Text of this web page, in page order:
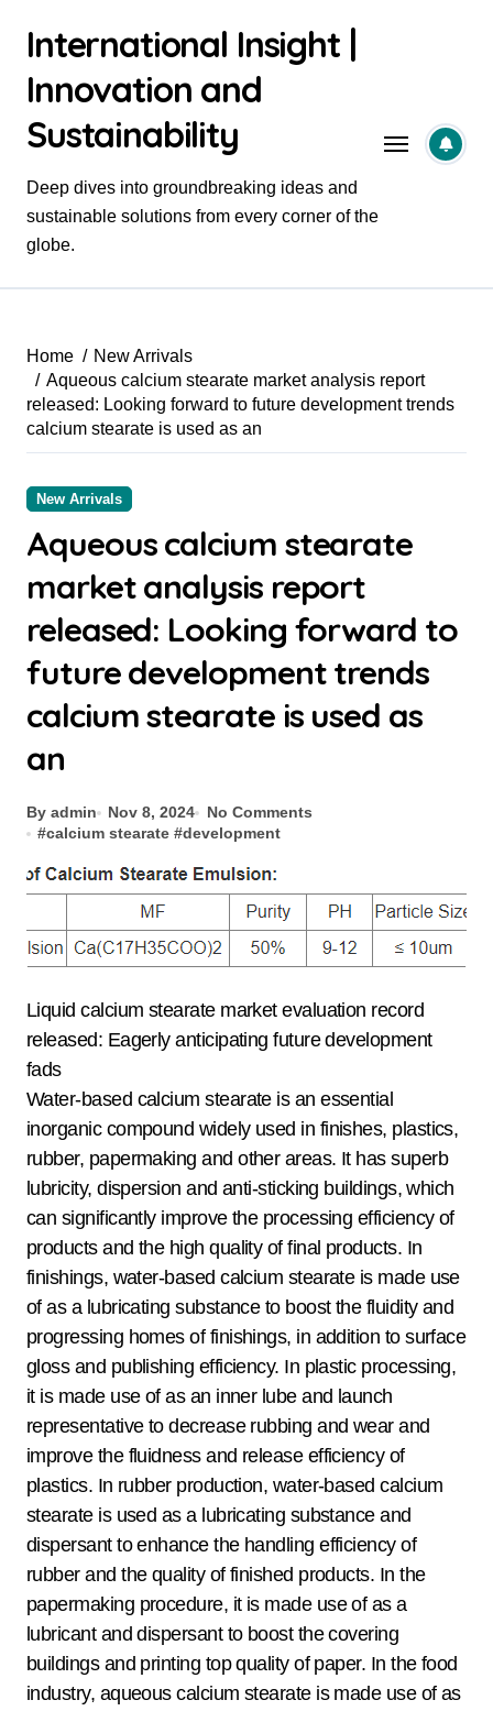
contentInternational Insight |
Innovation and
Sustainability
Deep dives into groundbreaking ideas and
sustainable solutions from every corner of the
globe.
Home
New Arrivals
Aqueous calcium stearate market analysis report
released: Looking forward to future development trends
calcium stearate is used as an
New Arrivals
Aqueous calcium stearate
market analysis report
released: Looking forward to
future development trends
calcium stearate is used as
an
By admin Nov 8, 2024
No Comments
#calcium stearate #development
Liquid calcium stearate market evaluation record
released: Eagerly anticipating future development
fads
Water-based calcium stearate is an essential
inorganic compound widely used in finishes, plastics,
rubber, papermaking and other areas. It has superb
lubricity, dispersion and anti-sticking buildings, which
can significantly improve the processing efficiency of
products and the high quality of final products. In
finishings, water-based calcium stearate is made use
of as a lubricating substance to boost the fluidity and
progressing homes of finishings, in addition to surface
gloss and publishing efficiency. In plastic processing,
it is made use of as an inner lube and launch
representative to decrease rubbing and wear and
improve the fluidness and release efficiency of
plastics. In rubber production, water-based calcium
stearate is used as a lubricating substance and
dispersant to enhance the handling efficiency of
rubber and the quality of finished products. In the
papermaking procedure, it is made use of as a
lubricant and dispersant to boost the covering
buildings and printing top quality of paper. In the food
industry, aqueous calcium stearate is made use of as